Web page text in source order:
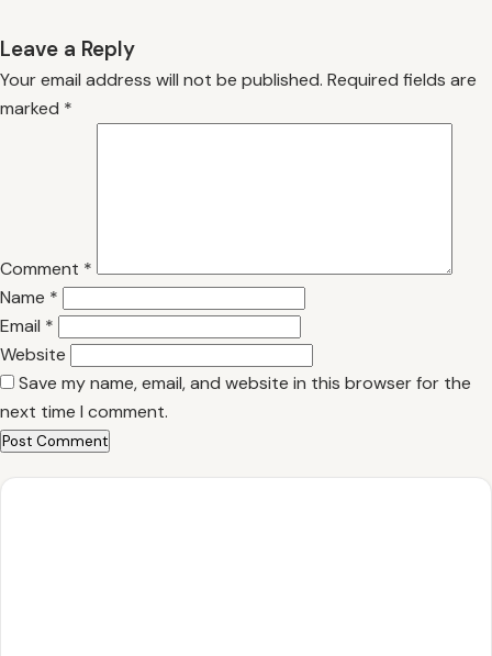
Leave a Reply
Your email address will not be published. Required fields are
marked *
Comment *
Name *
Email *
Website
Save my name, email, and website in this browser for the
next time I comment.